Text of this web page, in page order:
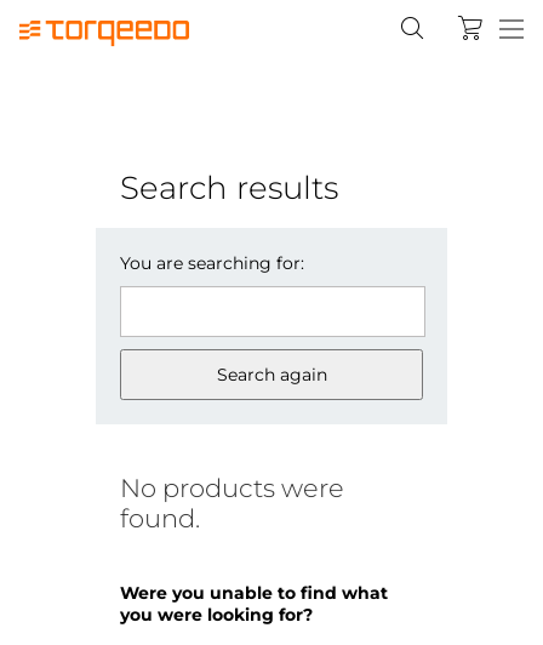
Search results
You are searching for:
Search again
No products were
found.
Were you unable to find what
you were looking for?